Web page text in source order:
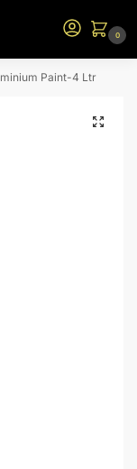
0
Paint-4 Ltr